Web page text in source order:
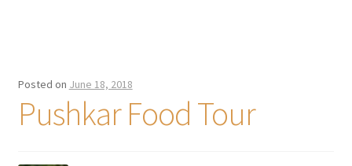
Posted on June 18, 2018
Pushkar Food Tour